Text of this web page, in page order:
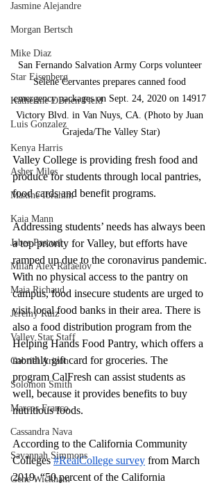
Jasmine Alejandre
Morgan Bertsch
Mike Diaz
Star Eisenberg
Katherine OBrien Field
Luis Gonzalez
Kenya Harris
Asher Miles
Maxine Ibrahim
Kaia Mann
Jabes Pascual
Milan Alex Rafaelov
Maia Richaud
Jeremy Ruiz
Valley Star Staff
Gabriel Arizon
Solomon Smith
Marcos Franco
Cassandra Nava
Savannah Simmons
Gene Wickham
San Fernando Salvation Army Corps volunteer
Selene Cervantes prepares canned food
emergency packages on Sept. 24, 2020 on 14917
Victory Blvd. in Van Nuys, CA. (Photo by Juan
Grajeda/The Valley Star)
Valley College is providing fresh food and
produce for students through local pantries,
food cards and benefit programs.
Addressing students’ needs has always been
a top priority for Valley, but efforts have
ramped up due to the coronavirus pandemic.
With no physical access to the pantry on
campus, food insecure students are urged to
visit local food banks in their area. There is
also a food distribution program from the
Helping Hands Food Pantry, which offers a
monthly gift card for groceries. The
program CalFresh can assist students as
well, because it provides benefits to buy
nutritious foods.
According to the California Community
Colleges #RealCollege survey from March
2019, “50 percent of the California